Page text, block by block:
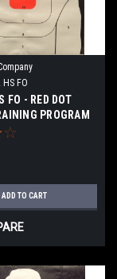
HS FO
FO - RED DOT
PROGRAM
ADD TO CART